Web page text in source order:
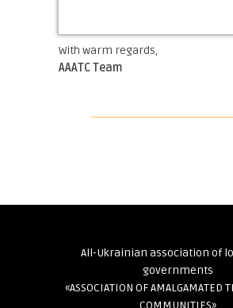
With warm regards,
AAATC Team
All-Ukrainian association of
governments
«ASSOCIATION OF AMALGAMATED
COMMUNITIES»